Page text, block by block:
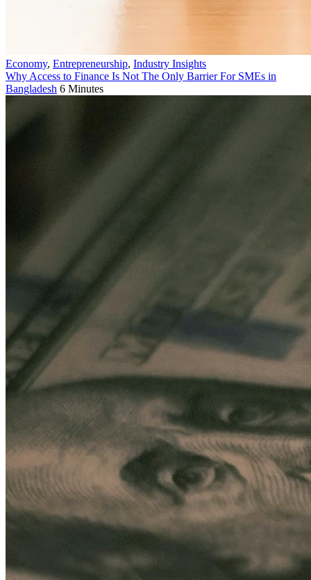
Economy, Entrepreneurship, Industry Insights
Why Access to Finance Is Not The Only Barrier For SMEs in
Bangladesh 6 Minutes